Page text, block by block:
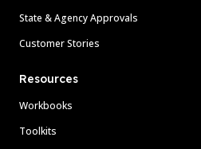
State & Agency Approvals
Customer Stories
Resources
Workbooks
Toolkits